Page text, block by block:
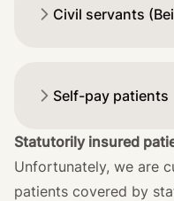
Civil servants
Self-pay patients
Statutorily insured
Unfortunately, we are
patients covered by